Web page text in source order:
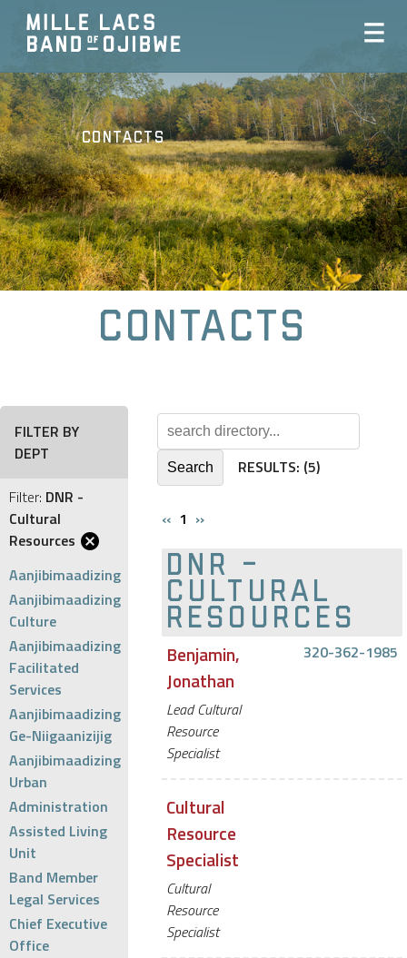
Contacts
Contacts
FILTER BY
DEPT
Filter: DNR -
Cultural
Resources
Aanjibimaadizing
Aanjibimaadizing
Culture
Aanjibimaadizing
Facilitated
Services
Aanjibimaadizing
Ge-Niigaanizijig
Aanjibimaadizing
Urban
Administration
Assisted Living
Unit
Band Member
Legal Services
Chief Executive
Office
RESULTS: (5)
‹‹ 1 ››
DNR -
CULTURAL
RESOURCES
Benjamin,
Jonathan
Lead Cultural
Resource
Specialist
320-362-1985
Cultural
Resource
Specialist
Cultural
Resource
Specialist